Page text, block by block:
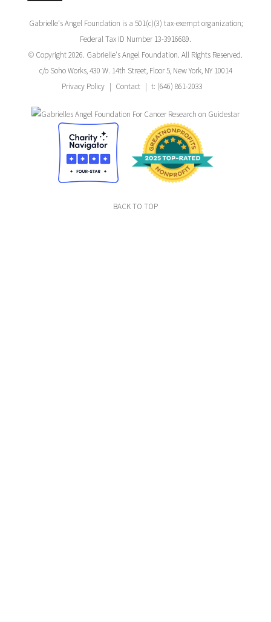
Gabrielle's Angel Foundation is a 501(c)(3) tax-exempt organization;
Federal Tax ID Number 13-3916689.
© Copyright 2026. Gabrielle's Angel Foundation. All Rights Reserved.
c/o Soho Works, 430 W. 14th Street, Floor 5, New York, NY 10014
Privacy Policy
Contact t: (646) 861-2033
BACK TO TOP